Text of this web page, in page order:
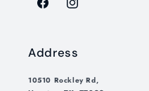
FacebookInstagram
Address
10510 Rockley Rd,